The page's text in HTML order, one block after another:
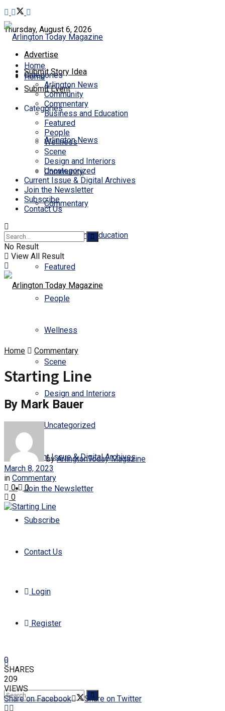
Thursday, August 6, 2026
Advertise
Submit Story Idea
Submit Event
Home
Categories
Arlington News
Community
Commentary
Business and Education
Featured
People
Wellness
Scene
Design and Interiors
Uncategorized
Current Issue & Digital Archives
Join the Newsletter
Subscribe
Contact Us
Login
Register
Home
Categories
Arlington News
Community
Commentary
Business and Education
Featured
People
Wellness
Scene
Design and Interiors
Uncategorized
Current Issue & Digital Archives
Join the Newsletter
Subscribe
Contact Us
No Result
View All Result
Home Commentary
Starting Line
By Mark Bauer
by ArlingtonToday Magazine
March 8, 2023
in Commentary
0
0
0
0
SHARES
209
VIEWS
Share on Facebook
Share on Twitter